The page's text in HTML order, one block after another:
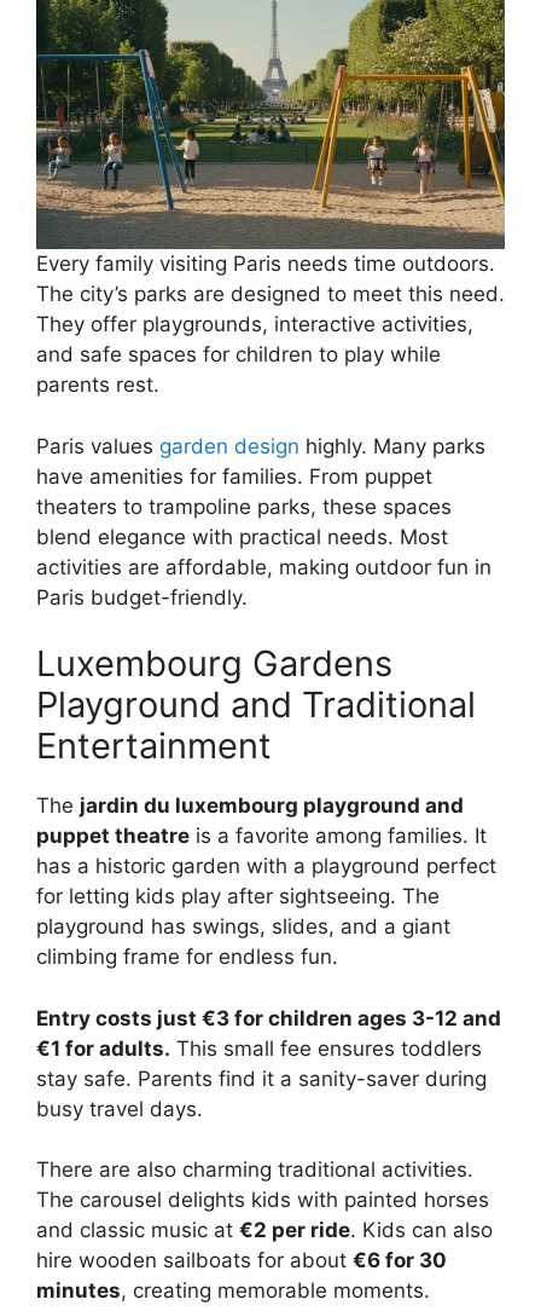
Every family visiting Paris needs time outdoors.
The city’s parks are designed to meet this need.
They offer playgrounds, interactive activities,
and safe spaces for children to play while
parents rest.
Paris values garden design highly. Many parks
have amenities for families. From puppet
theaters to trampoline parks, these spaces
blend elegance with practical needs. Most
activities are affordable, making outdoor fun in
Paris budget-friendly.
Luxembourg Gardens
Playground and Traditional
Entertainment
The jardin du luxembourg playground and
puppet theatre is a favorite among families. It
has a historic garden with a playground perfect
for letting kids play after sightseeing. The
playground has swings, slides, and a giant
climbing frame for endless fun.
Entry costs just €3 for children ages 3-12 and
€1 for adults. This small fee ensures toddlers
stay safe. Parents find it a sanity-saver during
busy travel days.
There are also charming traditional activities.
The carousel delights kids with painted horses
and classic music at €2 per ride. Kids can also
hire wooden sailboats for about €6 for 30
minutes, creating memorable moments.